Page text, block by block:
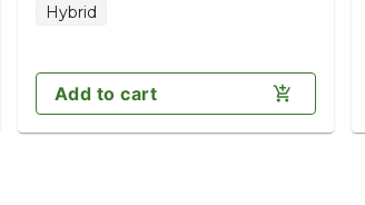
Hybrid
Add to cart